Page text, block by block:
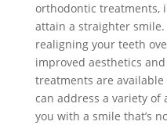
orthodontic treatments,
attain a straighter
realigning your teeth
improved aesthetics
treatments are
can address a variety of
you with a smile that’s